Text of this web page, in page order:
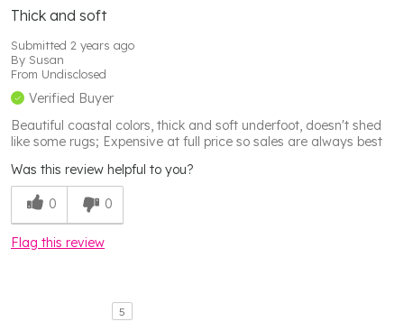
Thick and soft
Submitted 2 years ago
By Susan
From Undisclosed
Verified Buyer
Beautiful coastal colors, thick and soft underfoot, doesn't shed
like some rugs; Expensive at full price so sales are always best
Was this review helpful to you?
0 0
Flag this review
5